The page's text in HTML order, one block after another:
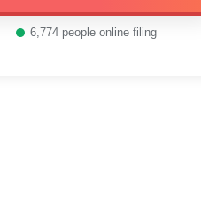
6,774 people online filing